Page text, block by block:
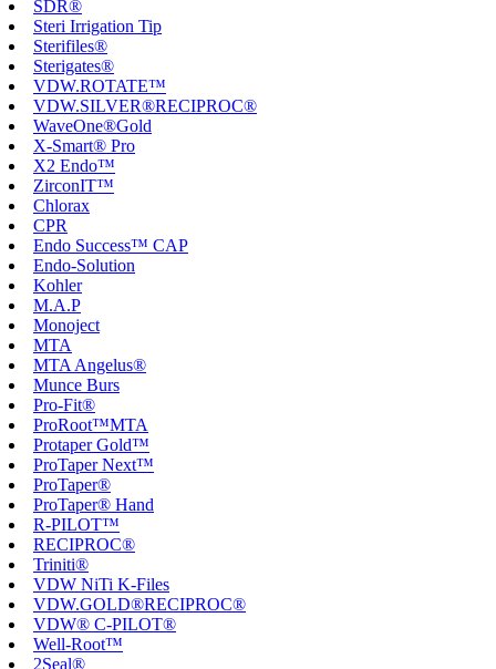
SDR®
Steri Irrigation Tip
Sterifiles®
Sterigates®
VDW.ROTATE™
VDW.SILVER®RECIPROC®
WaveOne®Gold
X-Smart® Pro
X2 Endo™
ZirconIT™
Chlorax
CPR
Endo Success™ CAP
Endo-Solution
Kohler
M.A.P
Monoject
MTA
MTA Angelus®
Munce Burs
Pro-Fit®
ProRoot™MTA
Protaper Gold™
ProTaper Next™
ProTaper®
ProTaper® Hand
R-PILOT™
RECIPROC®
Triniti®
VDW NiTi K-Files
VDW.GOLD®RECIPROC®
VDW® C-PILOT®
Well-Root™
2Seal®